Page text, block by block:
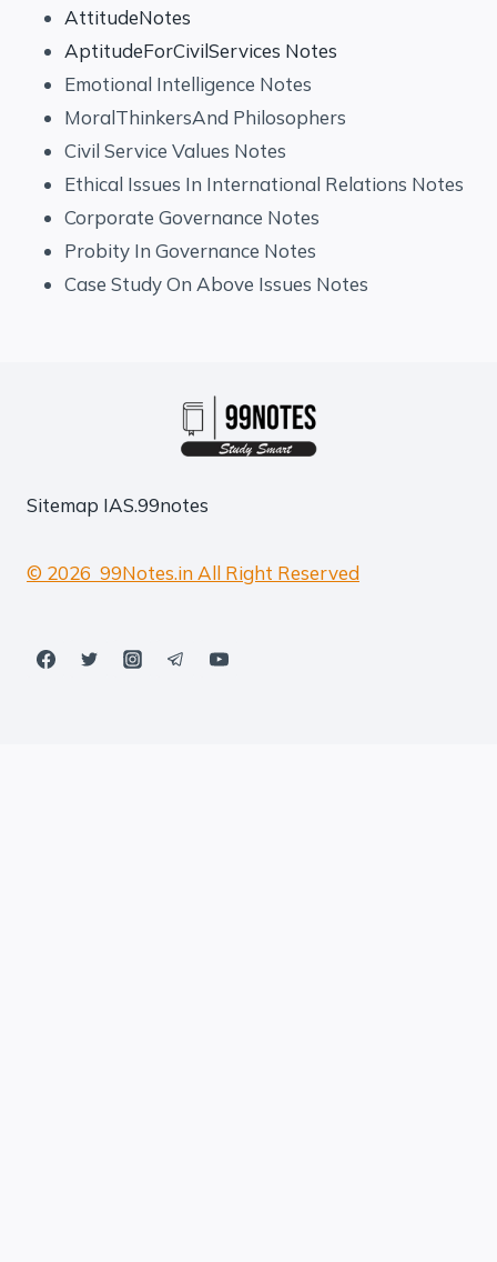
AttitudeNotes
AptitudeForCivilServices Notes
Emotional Intelligence Notes
MoralThinkersAnd Philosophers
Civil Service Values Notes
Ethical Issues In International Relations Notes
Corporate Governance Notes
Probity In Governance Notes
Case Study On Above Issues Notes
Sitemap IAS.99notes
© 2026 99Notes.in All Right Reserved